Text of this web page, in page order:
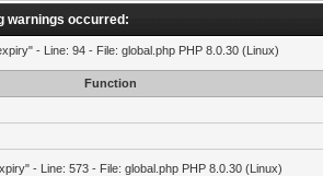
warnings occurred:
- Line: 94 - File: global.php PHP 8.0.30 (Linux)
Function
- Line: 573 - File: global.php PHP 8.0.30 (Linux)